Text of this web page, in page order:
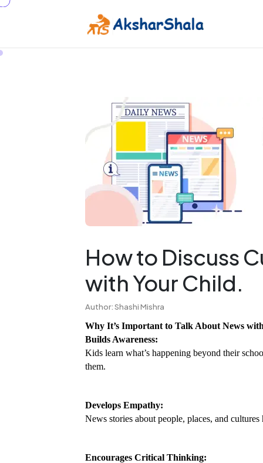
How to Discuss
with Your Child.
Author: Shashi Mishra
Why It’s Important to Talk About News
Builds Awareness:
Kids learn what’s happening beyond their
them.
Develops Empathy:
News stories about people, places, and
Encourages Critical Thinking: